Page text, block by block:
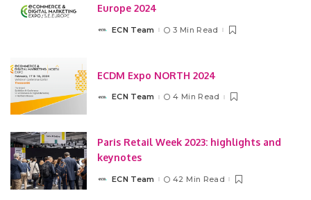
Europe 2024
PostedECN Team 3 Min Read
ECDM Expo NORTH 2024
PostedECN Team 4 Min Read
Paris Retail Week 2023: highlights and
keynotes
PostedECN Team 42 Min Read